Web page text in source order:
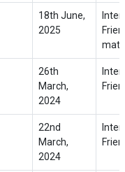
18th June,
2025
26th
March,
2024
22nd
March,
2024